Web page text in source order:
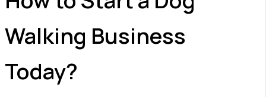
Walking Business
Today?